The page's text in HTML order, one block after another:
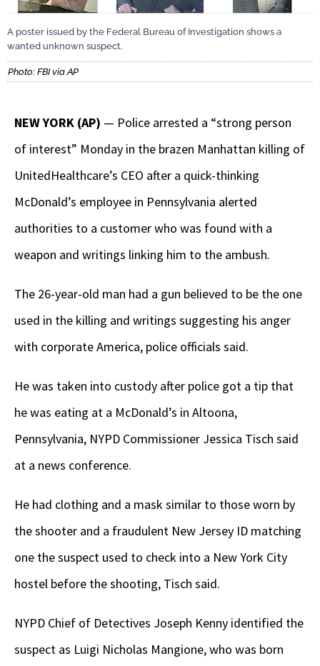
A poster issued by the Federal Bureau of Investigation shows a
wanted unknown suspect.
Photo: FBI via AP
NEW YORK (AP) — Police arrested a “strong person
of interest” Monday in the brazen Manhattan killing of
UnitedHealthcare’s CEO after a quick-thinking
McDonald’s employee in Pennsylvania alerted
authorities to a customer who was found with a
weapon and writings linking him to the ambush.
The 26-year-old man had a gun believed to be the one
used in the killing and writings suggesting his anger
with corporate America, police officials said.
He was taken into custody after police got a tip that
he was eating at a McDonald’s in Altoona,
Pennsylvania, NYPD Commissioner Jessica Tisch said
at a news conference.
He had clothing and a mask similar to those worn by
the shooter and a fraudulent New Jersey ID matching
one the suspect used to check into a New York City
hostel before the shooting, Tisch said.
NYPD Chief of Detectives Joseph Kenny identified the
suspect as Luigi Nicholas Mangione, who was born